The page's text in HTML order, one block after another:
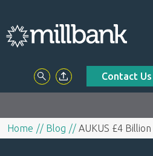
Contact Us
Home Blog AUKUS £4